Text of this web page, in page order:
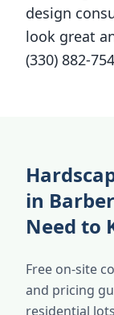
design
look great
(330) 882-
in
Need to
Free on-site
and pricing
residential